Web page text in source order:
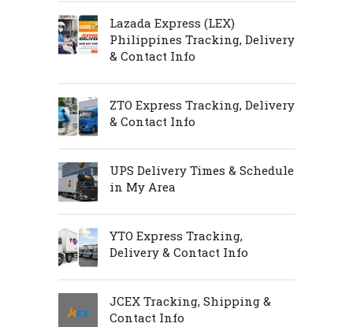
Lazada Express (LEX)
Philippines Tracking, Delivery
& Contact Info
ZTO Express Tracking, Delivery
& Contact Info
UPS Delivery Times & Schedule
in My Area
YTO Express Tracking,
Delivery & Contact Info
JCEX Tracking, Shipping &
Contact Info